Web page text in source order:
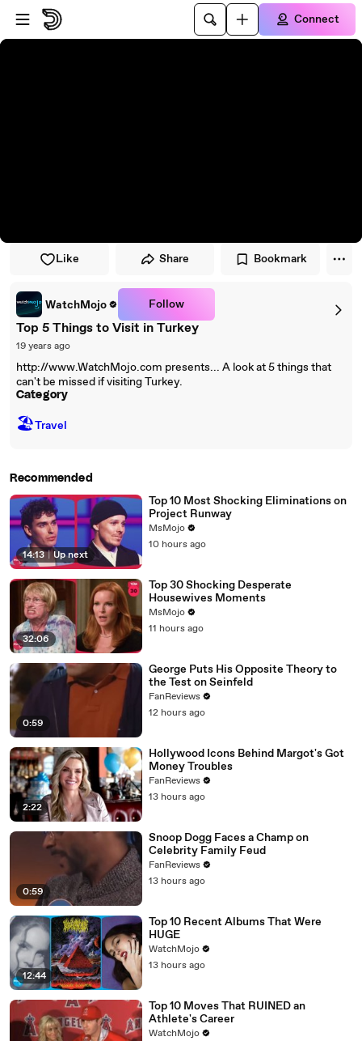
Skip to player
Skip to main content
Connect
Like Share Bookmark
WatchMojo Follow
Top 5 Things to Visit in Turkey
19 years ago
http://www.WatchMojo.com presents... A look at 5 things that
can't be missed if visiting Turkey.
Category
🏖Travel
Recommended
14:13 | Up next
Top 10 Most Shocking Eliminations on
Project Runway
MsMojo
10 hours ago
32:06
Top 30 Shocking Desperate
Housewives Moments
MsMojo
11 hours ago
0:59
George Puts His Opposite Theory to
the Test on Seinfeld
FanReviews
12 hours ago
2:22
Hollywood Icons Behind Margot's Got
Money Troubles
FanReviews
13 hours ago
0:59
Snoop Dogg Faces a Champ on
Celebrity Family Feud
FanReviews
13 hours ago
12:44
Top 10 Recent Albums That Were
HUGE
WatchMojo
13 hours ago
Top 10 Moves That RUINED an
Athlete's Career
WatchMojo